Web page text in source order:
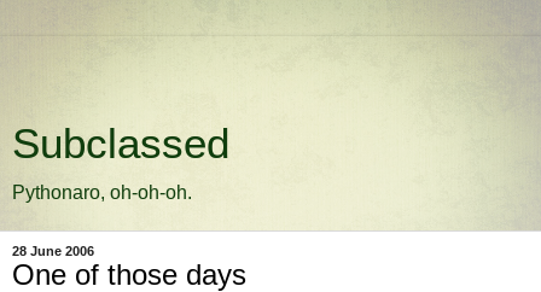
Subclassed
Pythonaro, oh-oh-oh.
28 June 2006
One of those days